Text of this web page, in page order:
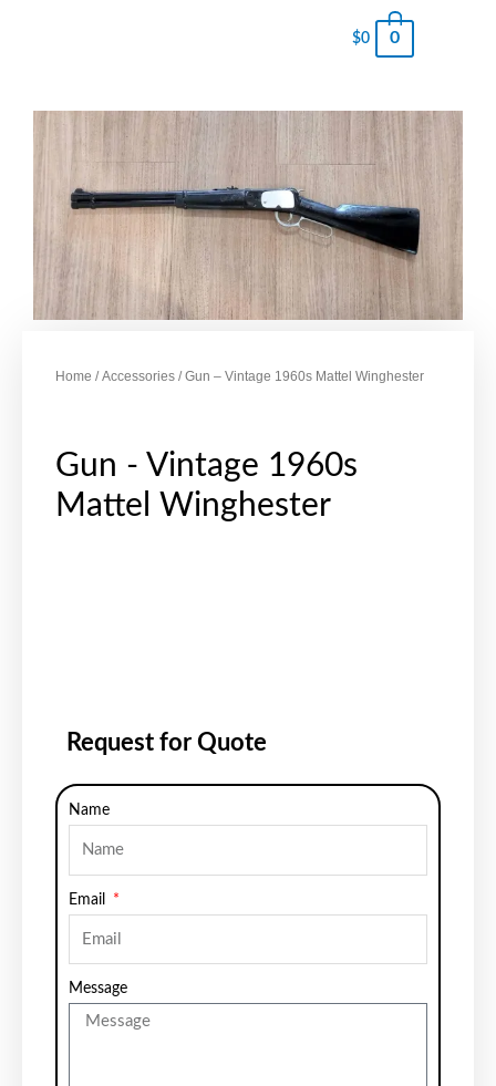
$0 0
Home /Accessories / Gun – Vintage 1960s Mattel Winghester
Gun - Vintage 1960s
Mattel Winghester
Request for Quote
Name
Email
Message